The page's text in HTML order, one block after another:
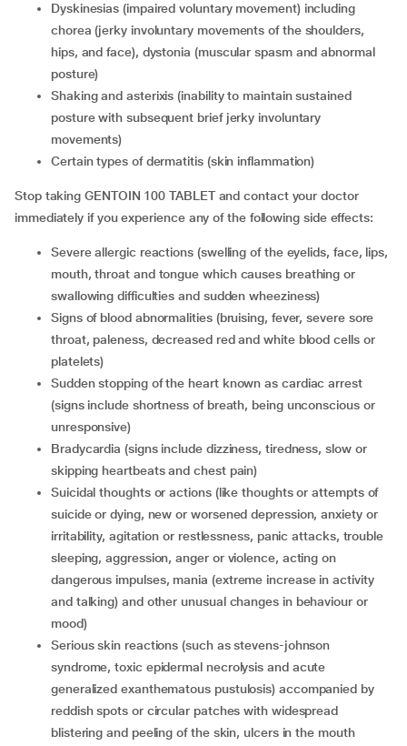
dyskinesias (impaired voluntary movement) including
chorea (jerky involuntary movements of the shoulders,
hips, and face), dystonia (muscular spasm and abnormal
posture)
shaking and asterixis (inability to maintain sustained
posture with subsequent brief jerky involuntary
movements)
certain types of dermatitis (skin inflammation)
Stop taking GENTOIN 100 TABLET and contact your doctor
immediately if you experience any of the following side effects:
severe allergic reactions (swelling of the eyelids, face, lips,
mouth, throat and tongue which causes breathing or
swallowing difficulties and sudden wheeziness)
signs of blood abnormalities (bruising, fever, severe sore
throat, paleness, decreased red and white blood cells or
platelets)
sudden stopping of the heart known as cardiac arrest
(signs include shortness of breath, being unconscious or
unresponsive)
bradycardia (signs include dizziness, tiredness, slow or
skipping heartbeats and chest pain)
suicidal thoughts or actions (like thoughts or attempts of
suicide or dying, new or worsened depression, anxiety or
irritability, agitation or restlessness, panic attacks, trouble
sleeping, aggression, anger or violence, acting on
dangerous impulses, mania (extreme increase in activity
and talking) and other unusual changes in behaviour or
mood)
serious skin reactions (such as stevens-johnson
syndrome, toxic epidermal necrolysis and acute
generalized exanthematous pustulosis) accompanied by
reddish spots or circular patches with widespread
blistering and peeling of the skin, ulcers in the mouth